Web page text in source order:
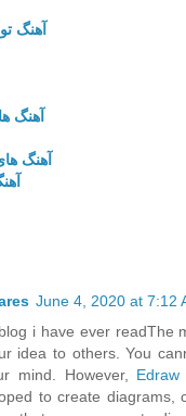
آهنگ
آهنگ
آهنگ
June 4, 2020 at 7:12
i have ever readThe
idea to others. You
mind. However,
to create diagrams,